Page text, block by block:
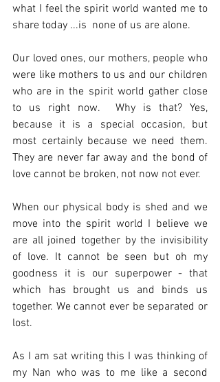
what I feel the spirit world wanted me to
share today ...is  none of us are alone.
Our loved ones, our mothers, people who
were like mothers to us and our children
who are in the spirit world gather close
to us right now.  Why is that? Yes,
because it is a special occasion, but
most certainly because we need them.
They are never far away and the bond of
love cannot be broken, not now not ever.
When our physical body is shed and we
move into the spirit world I believe we
are all joined together by the invisibility
of love. It cannot be seen but oh my
goodness it is our superpower - that
which has brought us and binds us
together. We cannot ever be separated or
lost.
As I am sat writing this I was thinking of
my Nan who was to me like a second